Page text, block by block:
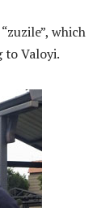
which
to Valoyi.